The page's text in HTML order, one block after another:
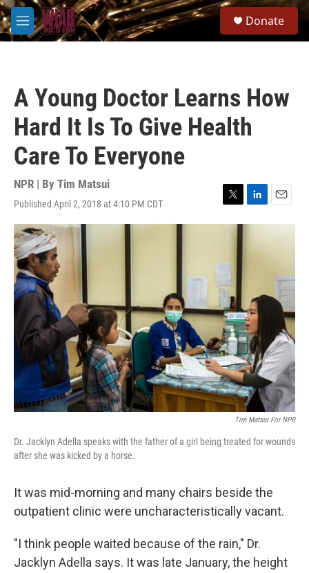
Skip to main content
M
e
Donate
A Young Doctor Learns How
Hard It Is To Give Health
Care To Everyone
NPR | By Tim Matsui
Published April 2, 2018 at 4:10 PM CDT
T
w
t
r
L
i
n
E
m
Tim Matsui For NPR
Dr. Jacklyn Adella speaks with the father of a girl being treated for wounds
after she was kicked by a horse.
It was mid-morning and many chairs beside the
outpatient clinic were uncharacteristically vacant.
"I think people waited because of the rain," Dr.
Jacklyn Adella says. It was late January, the height